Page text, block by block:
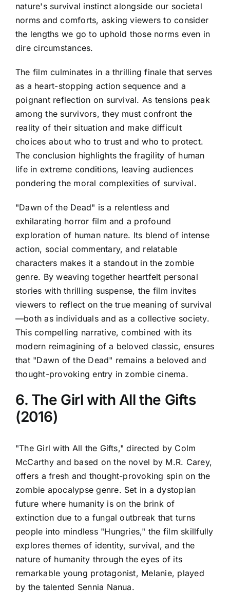
nature's survival instinct alongside our societal
norms and comforts, asking viewers to consider
the lengths we go to uphold those norms even in
dire circumstances.
The film culminates in a thrilling finale that serves
as a heart-stopping action sequence and a
poignant reflection on survival. As tensions peak
among the survivors, they must confront the
reality of their situation and make difficult
choices about who to trust and who to protect.
The conclusion highlights the fragility of human
life in extreme conditions, leaving audiences
pondering the moral complexities of survival.
"Dawn of the Dead" is a relentless and
exhilarating horror film and a profound
exploration of human nature. Its blend of intense
action, social commentary, and relatable
characters makes it a standout in the zombie
genre. By weaving together heartfelt personal
stories with thrilling suspense, the film invites
viewers to reflect on the true meaning of survival
—both as individuals and as a collective society.
This compelling narrative, combined with its
modern reimagining of a beloved classic, ensures
that "Dawn of the Dead" remains a beloved and
thought-provoking entry in zombie cinema.
6. The Girl with All the Gifts
(2016)
"The Girl with All the Gifts," directed by Colm
McCarthy and based on the novel by M.R. Carey,
offers a fresh and thought-provoking spin on the
zombie apocalypse genre. Set in a dystopian
future where humanity is on the brink of
extinction due to a fungal outbreak that turns
people into mindless "Hungries," the film skillfully
explores themes of identity, survival, and the
nature of humanity through the eyes of its
remarkable young protagonist, Melanie, played
by the talented Sennia Nanua.